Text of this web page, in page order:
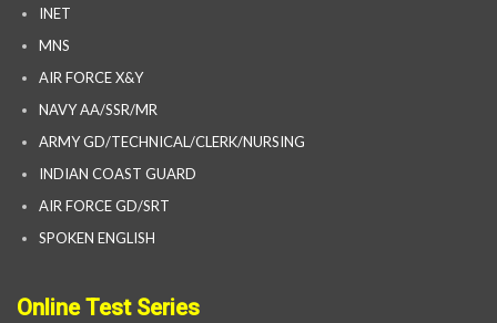
INET
MNS
AIR FORCE X&Y
NAVY AA/SSR/MR
ARMY GD/TECHNICAL/CLERK/NURSING
INDIAN COAST GUARD
AIR FORCE GD/SRT
SPOKEN ENGLISH
Online Test Series